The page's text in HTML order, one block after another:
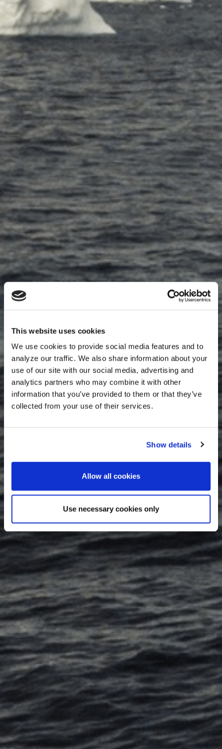
This website uses cookies
We use cookies to provide social media features and to
analyze our traffic. We also share information about your
use of our site with our social media, advertising and
analytics partners who may combine it with other
information that you’ve provided to them or that they’ve
collected from your use of their services.
Show details
Allow all cookies
Use necessary cookies only